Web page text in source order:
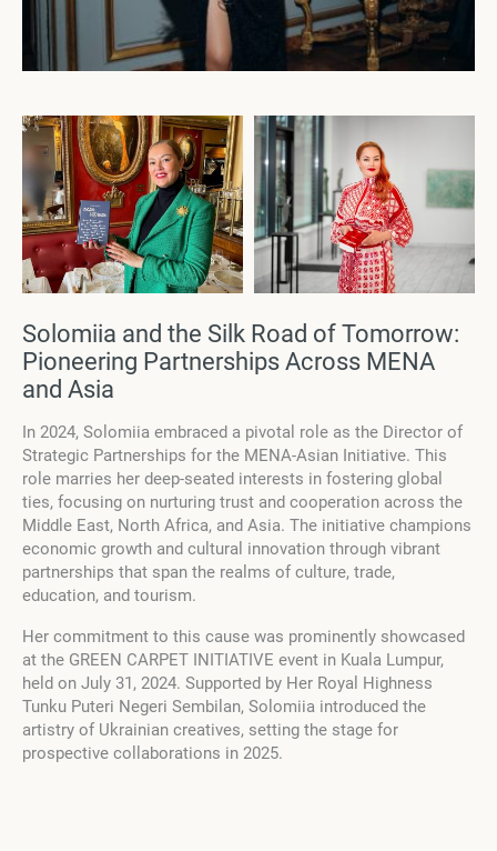
Solomiia and the Silk Road of Tomorrow:
Pioneering Partnerships Across MENA
and Asia
In 2024, Solomiia embraced a pivotal role as the Director of
Strategic Partnerships for the MENA-Asian Initiative. This
role marries her deep-seated interests in fostering global
ties, focusing on nurturing trust and cooperation across the
Middle East, North Africa, and Asia. The initiative champions
economic growth and cultural innovation through vibrant
partnerships that span the realms of culture, trade,
education, and tourism.
Her commitment to this cause was prominently showcased
at the GREEN CARPET INITIATIVE event in Kuala Lumpur,
held on July 31, 2024. Supported by Her Royal Highness
Tunku Puteri Negeri Sembilan, Solomiia introduced the
artistry of Ukrainian creatives, setting the stage for
prospective collaborations in 2025.